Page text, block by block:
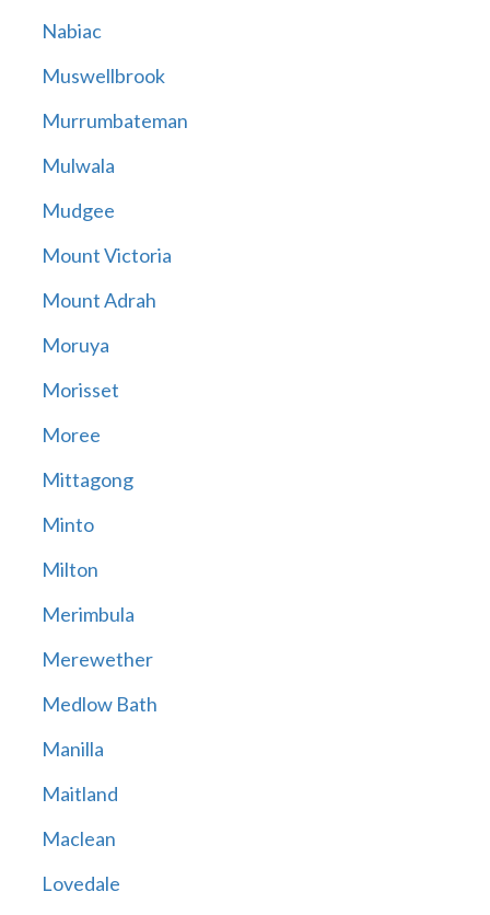
Nabiac
Muswellbrook
Murrumbateman
Mulwala
Mudgee
Mount Victoria
Mount Adrah
Moruya
Morisset
Moree
Mittagong
Minto
Milton
Merimbula
Merewether
Medlow Bath
Manilla
Maitland
Maclean
Lovedale